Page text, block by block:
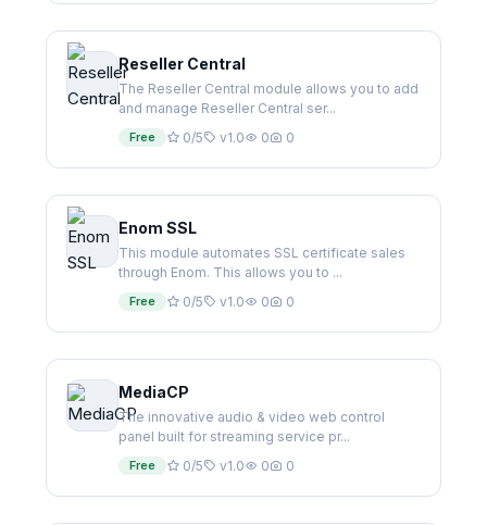
Reseller Central
The Reseller Central module allows you to add
and manage Reseller Central ser...
Free 0/5 v1.0 0 0
Enom SSL
This module automates SSL certificate sales
through Enom. This allows you to ...
Free 0/5 v1.0 0 0
MediaCP
The innovative audio & video web control
panel built for streaming service pr...
Free 0/5 v1.0 0 0